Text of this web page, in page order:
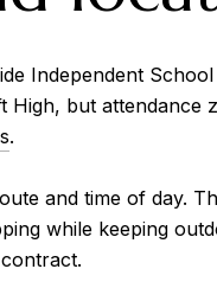
Independent
High, but
.
and time of day.
while keeping